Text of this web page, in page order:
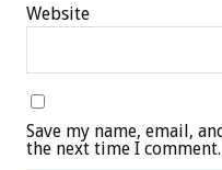
Website
Save my name, email,
the next time I comment.